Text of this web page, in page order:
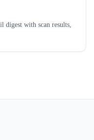
digest with scan results,